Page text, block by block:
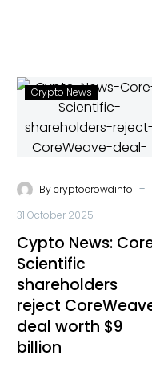
Crypto News
Bycryptocrowdinfo -
31 October 2025
Cypto News:
Scientific
shareholders
reject
deal worth $9
billion